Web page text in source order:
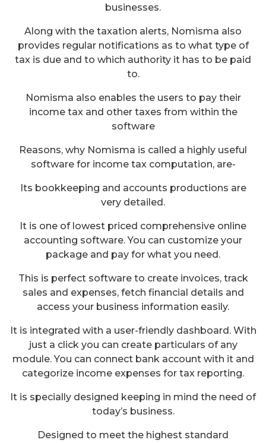
businesses.
Along with the taxation alerts, Nomisma also
provides regular notifications as to what type of
tax is due and to which authority it has to be paid
to.
Nomisma also enables the users to pay their
income tax and other taxes from within the
software
Reasons, why Nomisma is called a highly useful
software for income tax computation, are-
Its bookkeeping and accounts productions are
very detailed.
It is one of lowest priced comprehensive online
accounting software. You can customize your
package and pay for what you need.
This is perfect software to create invoices, track
sales and expenses, fetch financial details and
access your business information easily.
It is integrated with a user-friendly dashboard. With
just a click you can create particulars of any
module. You can connect bank account with it and
categorize income expenses for tax reporting.
It is specially designed keeping in mind the need of
today’s business.
Designed to meet the highest standard